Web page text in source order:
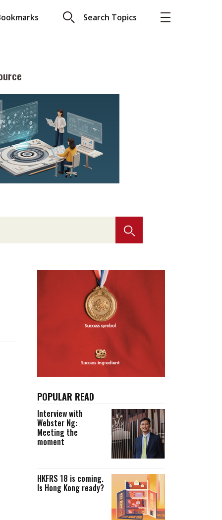
Search Topics
About A PLUS
Subscribe to the e-newsletter
Contact us
Advertising
Selected translations
READ
with Webster
ready?
POPULAR READ
Interview with
Webster Ng:
Meeting the
moment
HKFRS 18 is coming.
Is Hong Kong ready?